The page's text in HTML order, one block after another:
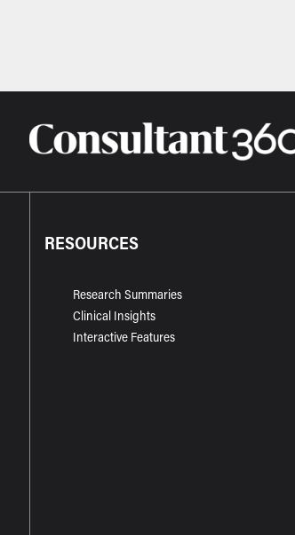
RESOURCES
Research Summaries
Clinical Insights
Interactive Features